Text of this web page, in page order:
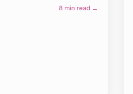
8 min read →